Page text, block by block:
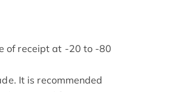
of receipt at -20 to -80
It is recommended